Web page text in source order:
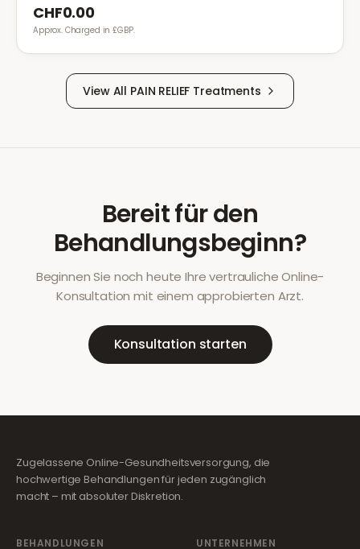
CHF0.00
Approx. Charged in £GBP.
View All PAIN RELIEF Treatments
Bereit für den
Behandlungsbeginn?
Beginnen Sie noch heute Ihre vertrauliche Online-
Konsultation mit einem approbierten Arzt.
Konsultation starten
Zugelassene Online-Gesundheitsversorgung, die
hochwertige Behandlungen für jeden zugänglich
macht – mit absoluter Diskretion.
BEHANDLUNGEN UNTERNEHMEN